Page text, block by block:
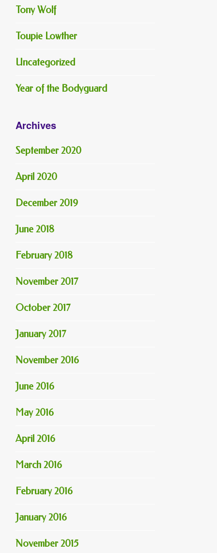
Tony Wolf
Toupie Lowther
Uncategorized
Year of the Bodyguard
Archives
September 2020
April 2020
December 2019
June 2018
February 2018
November 2017
October 2017
January 2017
November 2016
June 2016
May 2016
April 2016
March 2016
February 2016
January 2016
November 2015